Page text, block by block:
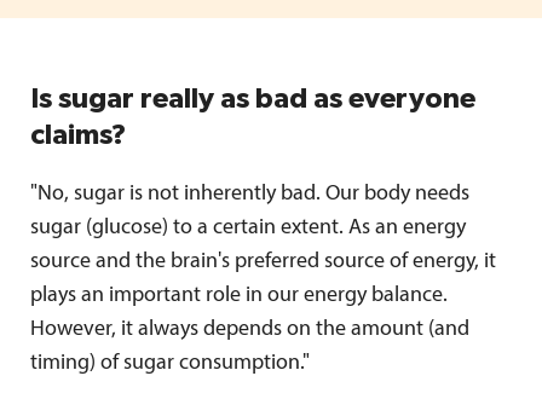
Is sugar really as bad as everyone
claims?
"No, sugar is not inherently bad. Our body needs
sugar (glucose) to a certain extent. As an energy
source and the brain's preferred source of energy, it
plays an important role in our energy balance.
However, it always depends on the amount (and
timing) of sugar consumption."